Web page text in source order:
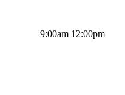
9:00am 12:00pm